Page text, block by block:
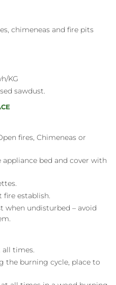
chimeneas and fire pits
KG
sawdust.
fires, Chimeneas or
bed and cover with
establish.
when undisturbed – avoid
times.
the burning cycle, place to